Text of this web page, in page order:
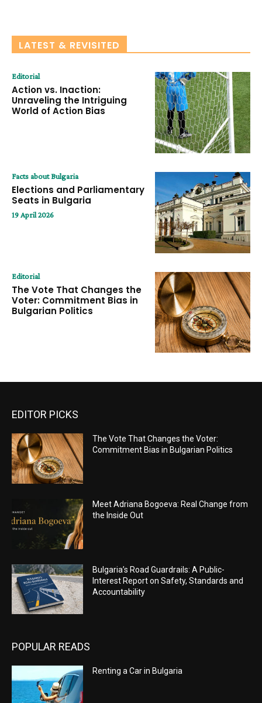
LATEST & REVISITED
Editorial
Action vs. Inaction:
Unraveling the Intriguing
World of Action Bias
Facts about Bulgaria
Elections and Parliamentary
Seats in Bulgaria
19 April 2026
Editorial
The Vote That Changes the
Voter: Commitment Bias in
Bulgarian Politics
EDITOR PICKS
The Vote That Changes the Voter:
Commitment Bias in Bulgarian Politics
Meet Adriana Bogoeva: Real Change from
the Inside Out
Bulgaria’s Road Guardrails: A Public-
Interest Report on Safety, Standards and
Accountability
POPULAR READS
Renting a Car in Bulgaria